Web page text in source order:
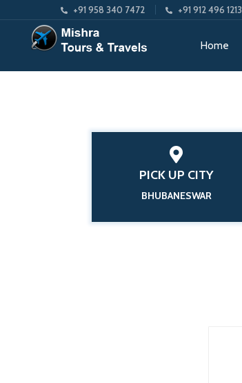
+91 958 340 7472 +91 912 496 1213
Home
PICK UP CITY
BHUBANESWAR